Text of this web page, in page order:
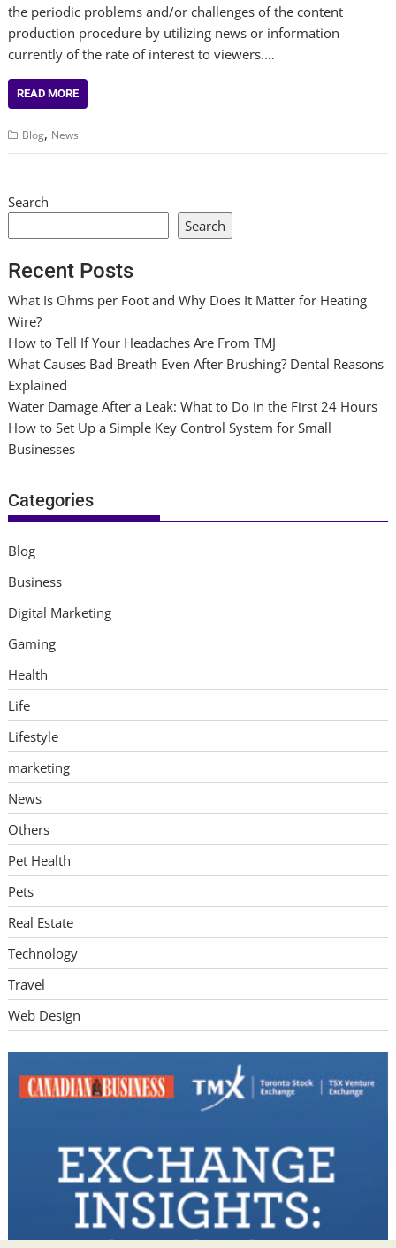
the periodic problems and/or challenges of the content
production procedure by utilizing news or information
currently of the rate of interest to viewers.…
READ MORE
Blog, News
Search
Search
Recent Posts
What Is Ohms per Foot and Why Does It Matter for Heating
Wire?
How to Tell If Your Headaches Are From TMJ
What Causes Bad Breath Even After Brushing? Dental Reasons
Explained
Water Damage After a Leak: What to Do in the First 24 Hours
How to Set Up a Simple Key Control System for Small
Businesses
Categories
Blog
Business
Digital Marketing
Gaming
Health
Life
Lifestyle
marketing
News
Others
Pet Health
Pets
Real Estate
Technology
Travel
Web Design